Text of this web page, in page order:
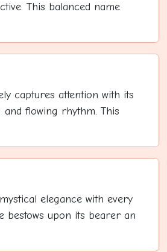
This balanced name
captures attention with its
and flowing rhythm. This
elegance with every
bestows upon its bearer an